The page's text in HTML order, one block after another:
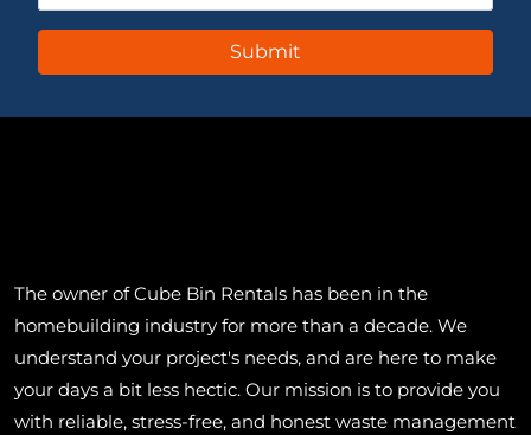
The owner of Cube Bin Rentals has been in the
homebuilding industry for more than a decade. We
understand your project's needs, and are here to make
your days a bit less hectic. Our mission is to provide you
with reliable, stress-free, and honest waste management